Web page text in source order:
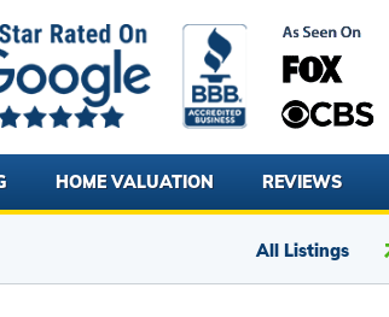
HOME VALUATION REVIEWS
All Listings